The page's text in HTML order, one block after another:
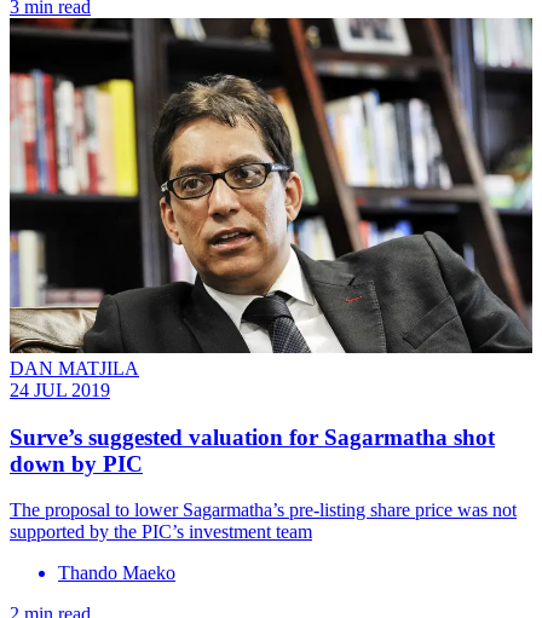
3 min read
DAN MATJILA
24 JUL 2019
Surve’s suggested valuation for Sagarmatha shot
down by PIC
The proposal to lower Sagarmatha’s pre-listing share price was not
supported by the PIC’s investment team
Thando Maeko